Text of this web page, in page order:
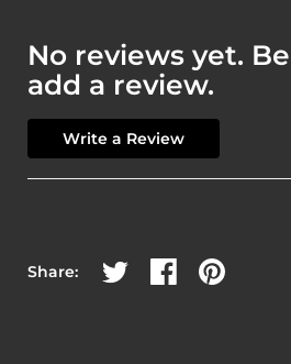
No reviews yet.
add a review.
Write a Review
Share: Share on Twitter
Share onShare on